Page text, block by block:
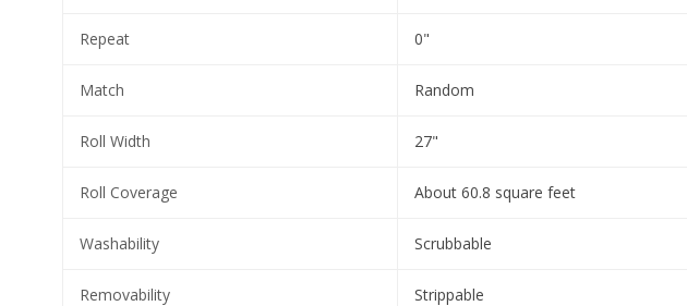
Repeat 0"
Match Random
Roll Width 27"
Roll Coverage About 60.8 square feet
Washability Scrubbable
Removability Strippable